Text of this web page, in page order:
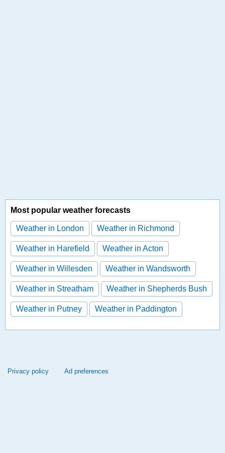
Most popular weather forecasts
Weather in London Weather in Richmond
Weather in Harefield Weather in Acton
Weather in Willesden Weather in Wandsworth
Weather in Streatham Weather in Shepherds Bush
Weather in Putney Weather in Paddington
Privacy policy Ad preferences